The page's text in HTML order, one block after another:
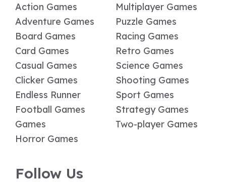
Action Games
Adventure Games
Board Games
Card Games
Casual Games
Clicker Games
Endless Runner
Football Games
Games
Horror Games
Multiplayer Games
Puzzle Games
Racing Games
Retro Games
Science Games
Shooting Games
Sport Games
Strategy Games
Two-player Games
Follow Us